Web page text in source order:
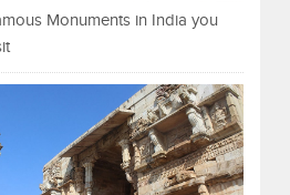
Monuments in India you